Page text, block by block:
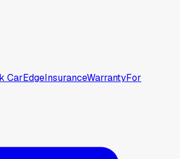
CarEdgeInsuranceWarrantyFor